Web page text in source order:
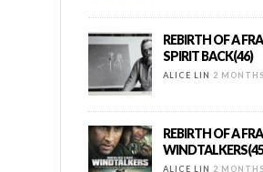
REBIRTH OF A
SPIRIT BACK(46)
ALICE LIN 2
REBIRTH OF A
ALICE LIN 2